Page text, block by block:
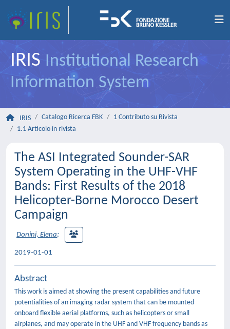
IRIS Institutional Research
Information System
IRIS Catalogo Ricerca FBK
1 Contributo su Rivista
1.1 Articolo in rivista
The ASI Integrated Sounder-SAR
System Operating in the UHF-VHF
Bands: First Results of the 2018
Helicopter-Borne Morocco Desert
Campaign
Donini, Elena;
2019-01-01
Abstract
This work is aimed at showing the present capabilities and future
potentialities of an imaging radar system that can be mounted
onboard flexible aerial platforms, such as helicopters or small
airplanes, and may operate in the UHF and VHF frequency bands as